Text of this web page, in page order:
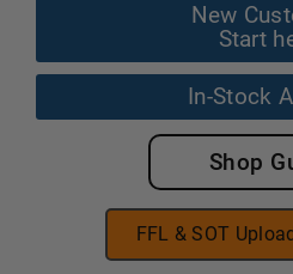
New
Start
In-Stock
Shop
FFL & SOT